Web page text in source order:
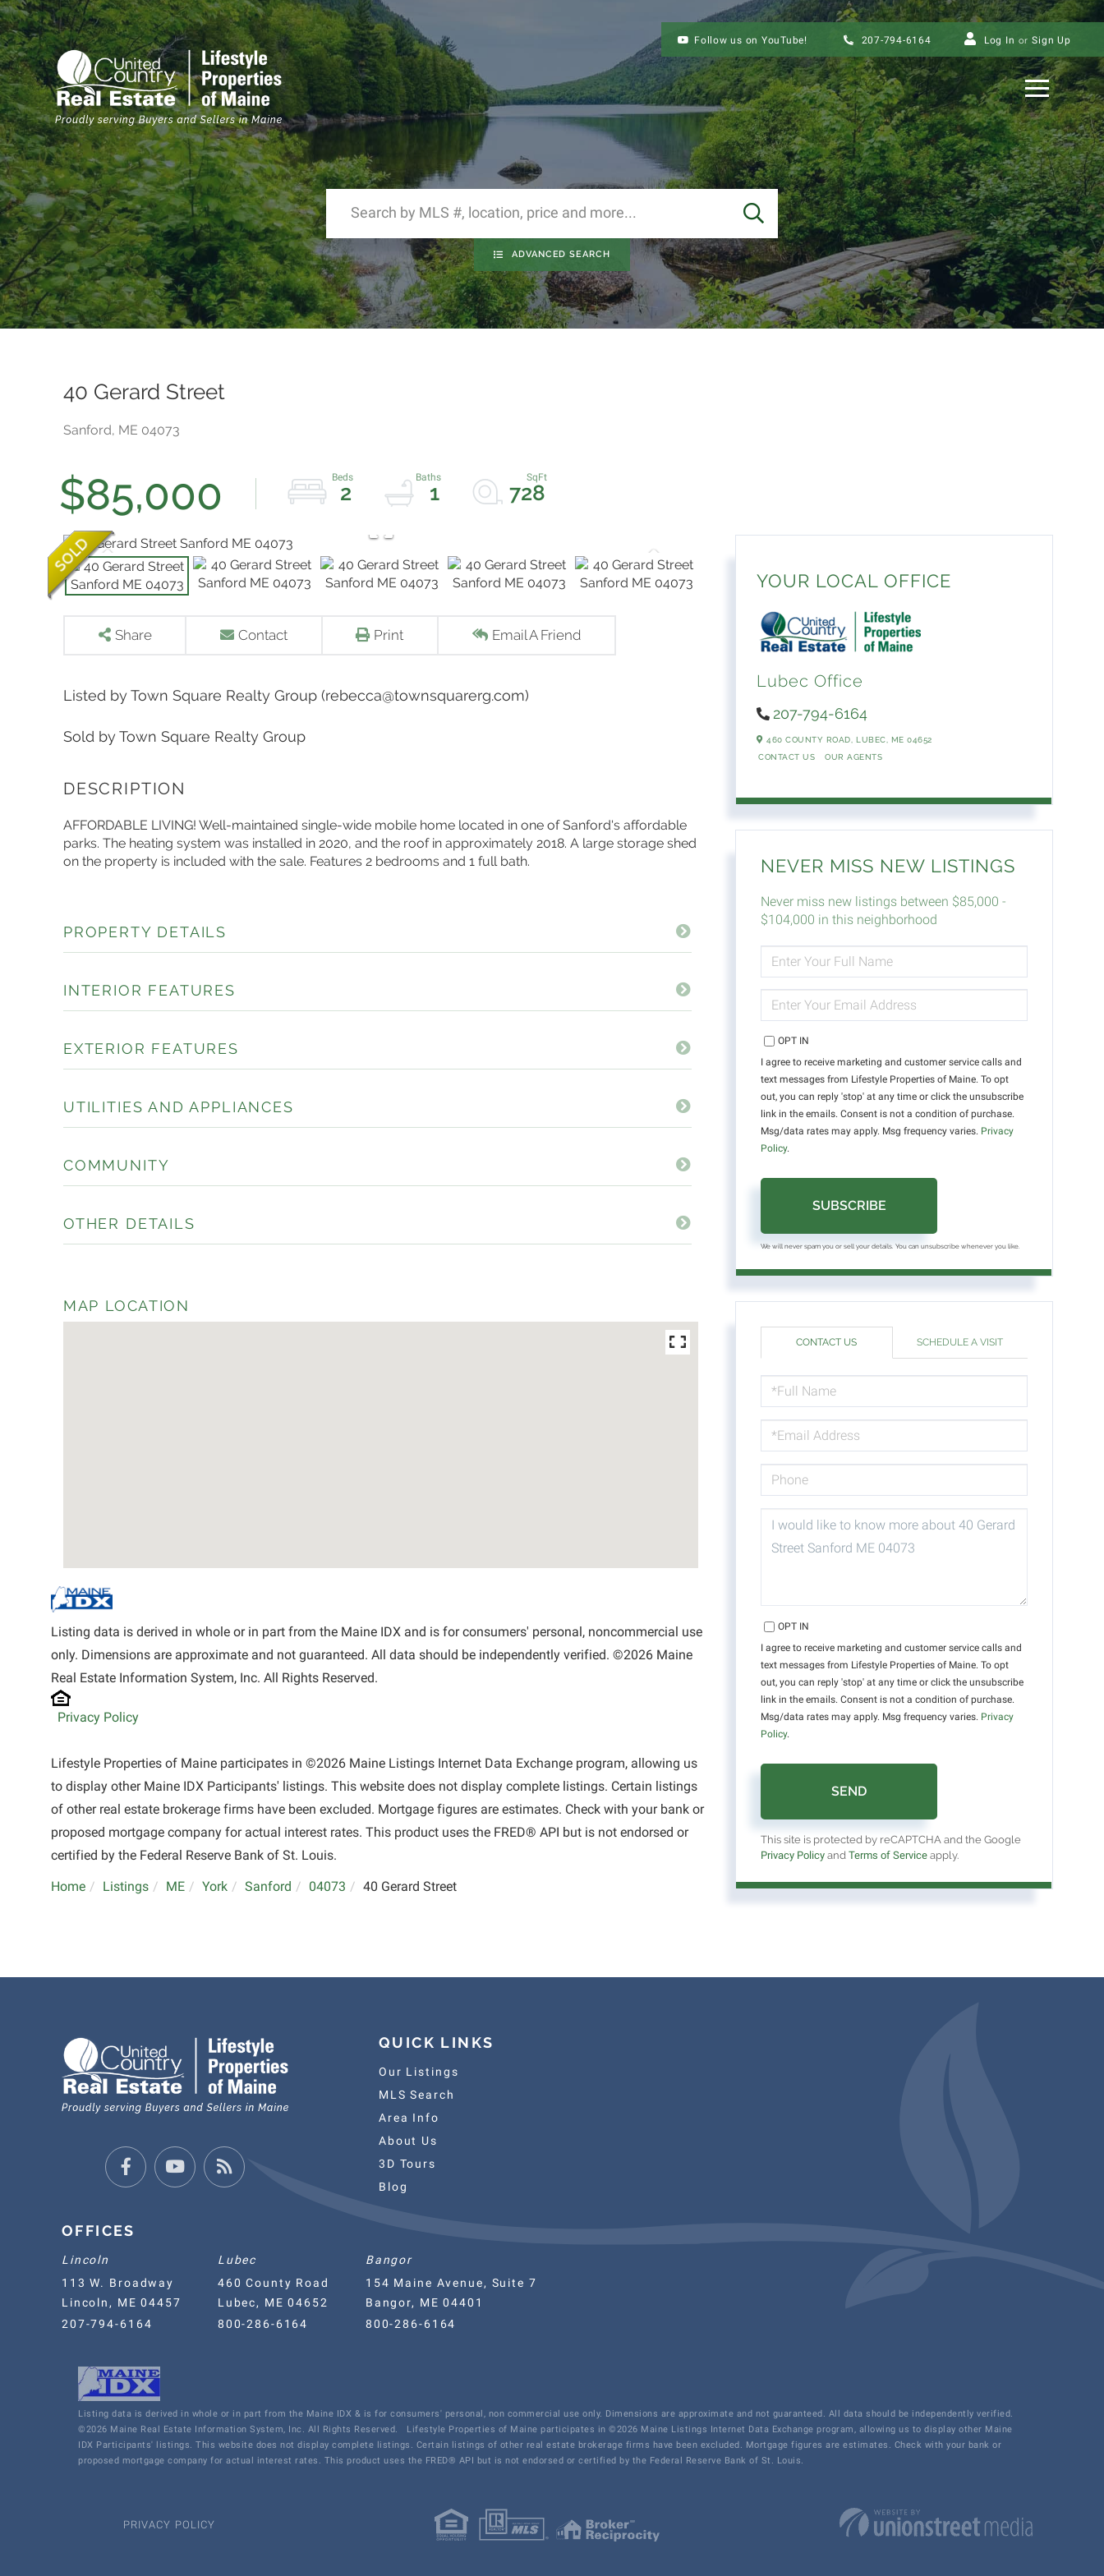
Follow us on YouTube! 207-794-6164 Log In Sign Up
Menu
SEARCH
ADVANCED SEARCH
40 Gerard Street
Sanford, ME 04073
$85,000 2 1 728
Share Contact Print Email A Friend
Listed by Town Square Realty Group (rebecca@townsquarerg.com)
Sold by Town Square Realty Group
AFFORDABLE LIVING! Well-maintained single-wide mobile home located in one of Sanford's affordable
parks. The heating system was installed in 2020, and the roof in approximately 2018. A large storage shed
on the property is included with the sale. Features 2 bedrooms and 1 full bath.
PROPERTY DETAILS
INTERIOR FEATURES
EXTERIOR FEATURES
UTILITIES AND APPLIANCES
COMMUNITY
OTHER DETAILS
MAP LOCATION
Listing data is derived in whole or in part from the Maine IDX and is for consumers' personal, noncommercial use
only. Dimensions are approximate and not guaranteed. All data should be independently verified. ©2026 Maine
Real Estate Information System, Inc. All Rights Reserved.
Privacy Policy
Lifestyle Properties of Maine participates in ©2026 Maine Listings Internet Data Exchange program, allowing us
to display other Maine IDX Participants' listings. This website does not display complete listings. Certain listings
of other real estate brokerage firms have been excluded. Mortgage figures are estimates. Check with your bank or
proposed mortgage company for actual interest rates. This product uses the FRED® API but is not endorsed or
certified by the Federal Reserve Bank of St. Louis.
Home
Listings ME York Sanford 04073 40 Gerard Street
YOUR LOCAL OFFICE
Lubec Office
207-794-6164
460 COUNTY ROAD, LUBEC, ME04652
CONTACT US
OUR AGENTS
NEVER MISS NEW LISTINGS
Never miss new listings between $85,000 -
$104,000 in this neighborhood
FULL
NAME
YOUR
EMAIL
OPT IN
I agree to receive marketing and customer service calls and
text messages from Lifestyle Properties of Maine. To opt
out, you can reply 'stop' at any time or click the unsubscribe
link in the emails. Consent is not a condition of purchase.
Msg/data rates may apply. Msg frequency varies. Privacy
Policy.
SUBSCRIBE
We will never spam you or sell your details. You can unsubscribe whenever you like.
CONTACT US SCHEDULE A VISIT
NAME
OR
COMMENTS?
OPT IN
I agree to receive marketing and customer service calls and
text messages from Lifestyle Properties of Maine. To opt
out, you can reply 'stop' at any time or click the unsubscribe
link in the emails. Consent is not a condition of purchase.
Msg/data rates may apply. Msg frequency varies. Privacy
Policy.
SEND
This site is protected by reCAPTCHA and the Google
Privacy Policy andTerms of Service apply.
FacebookYoutubeFeed
QUICK LINKS
Our Listings
MLS Search
Area Info
About Us
3D Tours
Blog
OFFICES
Lincoln
113 W. Broadway
Lincoln, ME 04457
207-794-6164
Lubec
460 County Road
Lubec, ME 04652
800-286-6164
Bangor
154 Maine Avenue, Suite 7
Bangor, ME 04401
800-286-6164
Listing data is derived in whole or in part from the Maine IDX & is for consumers' personal, non commercial use only. Dimensions are approximate and not guaranteed. All data should be independently verified.
©2026 Maine Real Estate Information System, Inc. All Rights Reserved.
Lifestyle Properties of Maine participates in ©2026 Maine Listings Internet Data Exchange program, allowing us to display other Maine
IDX Participants' listings. This website does not display complete listings. Certain listings of other real estate brokerage firms have been excluded. Mortgage figures are estimates. Check with your bank or
proposed mortgage company for actual interest rates. This product uses the FRED® API but is not endorsed or certified by the Federal Reserve Bank of St. Louis.
PRIVACY POLICY